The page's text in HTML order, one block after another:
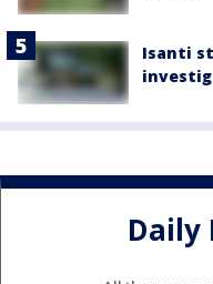
Isanti
Daily